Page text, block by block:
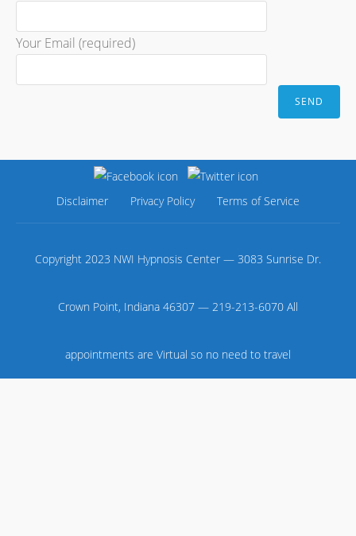
Your Email (required)
Disclaimer Privacy Policy Terms of Service
Copyright 2023 NWI Hypnosis Center — 3083 Sunrise Dr.
Crown Point, Indiana 46307 — 219-213-6070 All
appointments are Virtual so no need to travel